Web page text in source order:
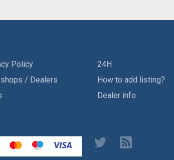
Policy
/ Dealers
24H
How to add listing?
Dealer info